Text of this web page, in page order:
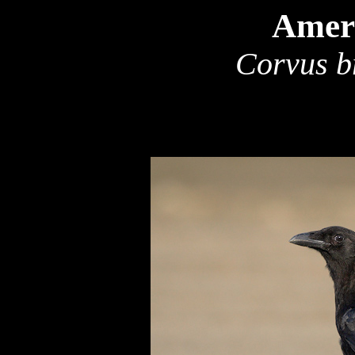
Corvus